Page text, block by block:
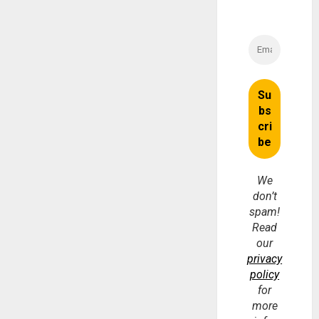
We
don’t
spam!
Read
our
privacy
policy
for
more